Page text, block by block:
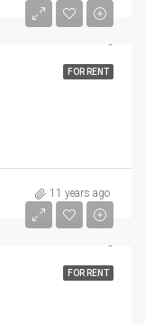
FOR RENT
11 years ago
FOR RENT